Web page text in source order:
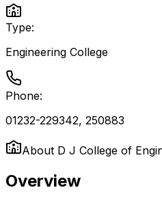
Type:
Engineering College
Phone:
01232-229342, 250883
About D J College of
Overview